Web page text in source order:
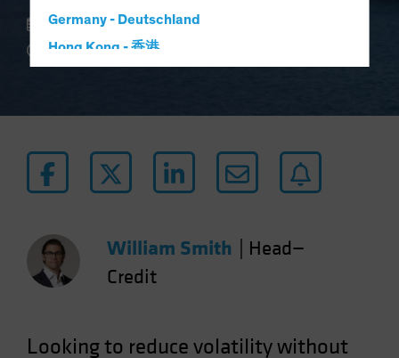
Germany - Deutschland
Hong Kong - 香港
Japan - 日本
Latin America
Netherlands
New Zealand
Poland
22 May 2025
2 min read
William Smith
Head—
Credit
Looking to reduce volatility without